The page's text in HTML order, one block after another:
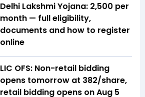
Delhi Lakshmi Yojana: ₹2,500 per
month — full eligibility,
documents and how to register
online
LIC OFS: Non-retail bidding
opens tomorrow at ₹382/share,
retail bidding opens on Aug 5